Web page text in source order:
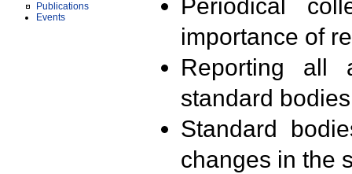
Publications
Events
Periodical
importance of
Reporting all
standard
Standard
changes in the